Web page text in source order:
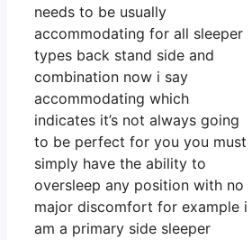
needs to be usually
accommodating for all sleeper
types back stand side and
combination now i say
accommodating which
indicates it’s not always going
to be perfect for you you must
simply have the ability to
oversleep any position with no
major discomfort for example i
am a primary side sleeper